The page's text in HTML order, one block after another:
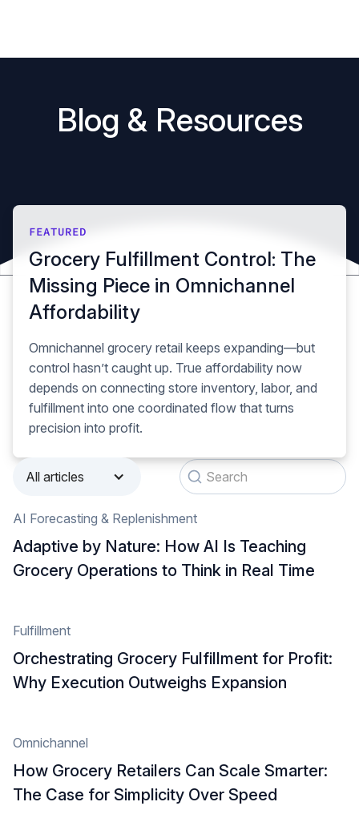
Blog & Resources
FEATURED
Grocery Fulfillment Control: The
Missing Piece in Omnichannel
Affordability
Omnichannel grocery retail keeps expanding—but
control hasn’t caught up. True affordability now
depends on connecting store inventory, labor, and
fulfillment into one coordinated flow that turns
precision into profit.
All articles
AI Forecasting & Replenishment
Adaptive by Nature: How AI Is Teaching
Grocery Operations to Think in Real Time
Fulfillment
Orchestrating Grocery Fulfillment for Profit:
Why Execution Outweighs Expansion
Omnichannel
How Grocery Retailers Can Scale Smarter:
The Case for Simplicity Over Speed